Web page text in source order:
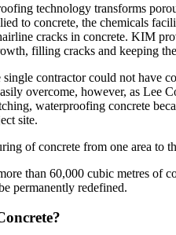
technology transforms
to concrete, the chemicals
cracks in concrete. KIM
filling cracks and keeping
contractor could not have
overcome, however, as
waterproofing concrete
site.
of concrete from one area to
than 60,000 cubic metres of
permanently redefined.